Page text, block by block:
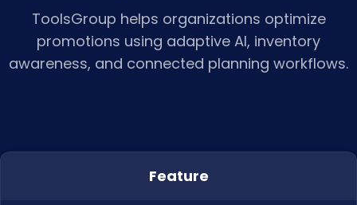
ToolsGroup helps organizations optimize
promotions using adaptive AI, inventory
awareness, and connected planning workflows.
Feature